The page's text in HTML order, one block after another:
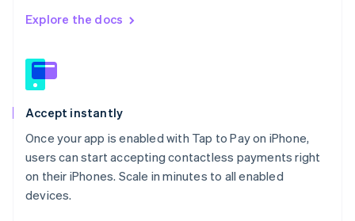
Explore the docs
Accept instantly
Once your app is enabled with Tap to Pay on iPhone,
users can start accepting contactless payments right
on their iPhones. Scale in minutes to all enabled
devices.